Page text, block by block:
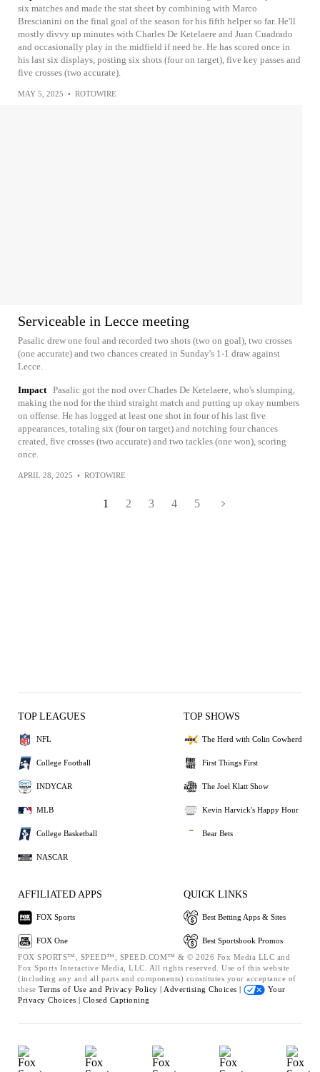
six matches and made the stat sheet by combining with Marco
Brescianini on the final goal of the season for his fifth helper so far. He'll
mostly divvy up minutes with Charles De Ketelaere and Juan Cuadrado
and occasionally play in the midfield if need be. He has scored once in
his last six displays, posting six shots (four on target), five key passes and
five crosses (two accurate).
MAY 5, 2025 • ROTOWIRE
Serviceable in Lecce meeting
Pasalic drew one foul and recorded two shots (two on goal), two crosses
(one accurate) and two chances created in Sunday's 1-1 draw against
Lecce.
Impact Pasalic got the nod over Charles De Ketelaere, who's slumping,
making the nod for the third straight match and putting up okay numbers
on offense. He has logged at least one shot in four of his last five
appearances, totaling six (four on target) and notching four chances
created, five crosses (two accurate) and two tackles (one won), scoring
once.
APRIL 28, 2025 • ROTOWIRE
1 2 3 4 5
TOP LEAGUES
NFL
College Football
INDYCAR
MLB
College Basketball
NASCAR
TOP SHOWS
The Herd with Colin Cowherd
First Things First
The Joel Klatt Show
Kevin Harvick's Happy Hour
Bear Bets
AFFILIATED APPS
FOX Sports
FOX One
QUICK LINKS
Best Betting Apps & Sites
Best Sportsbook Promos
FOX SPORTS™, SPEED™, SPEED.COM™ & © 2026 Fox Media LLC and
Fox Sports Interactive Media, LLC. All rights reserved. Use of this website
(including any and all parts and components) constitutes your acceptance of
these Terms of Use and Privacy Policy | Advertising Choices |
Your
Privacy Choices | Closed Captioning